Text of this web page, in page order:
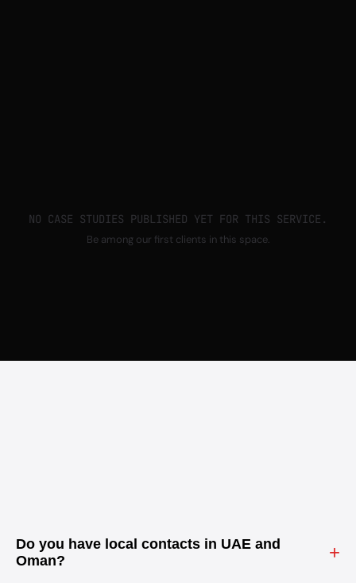
NO CASE STUDIES PUBLISHED YET FOR THIS SERVICE.
Be among our first clients in this space.
Do you have local contacts in UAE and
Oman?
+